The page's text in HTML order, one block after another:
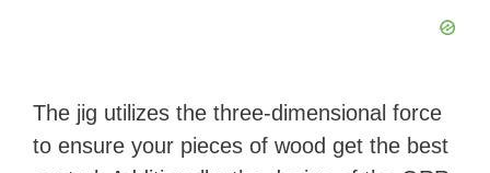
The jig utilizes the three-dimensional force
to ensure your pieces of wood get the best